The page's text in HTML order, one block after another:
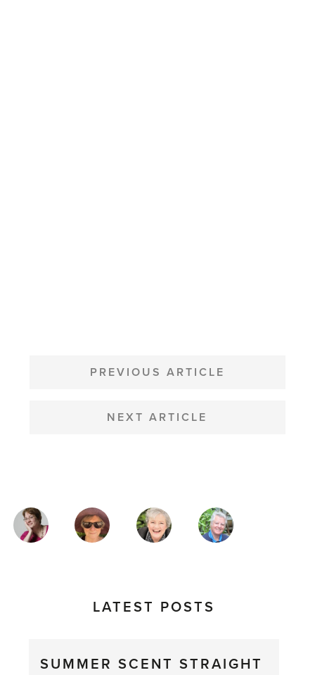
NAVIGATION
PREVIOUS ARTICLE
NEXT ARTICLE
MAGAZINE
AUTHORS
LATEST POSTS
SUMMER SCENT STRAIGHT